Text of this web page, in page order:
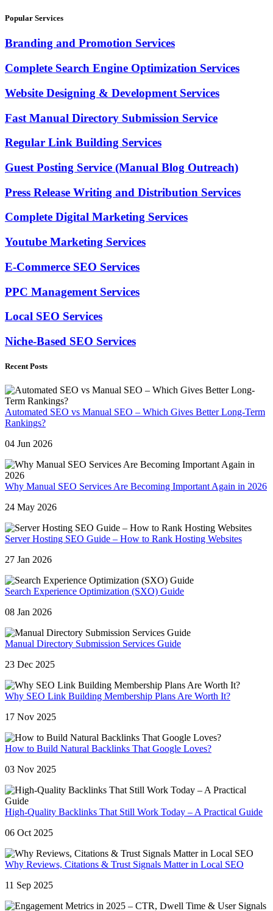
Popular Services
Branding and Promotion Services
Complete Search Engine Optimization Services
Website Designing & Development Services
Fast Manual Directory Submission Service
Regular Link Building Services
Guest Posting Service (Manual Blog Outreach)
Press Release Writing and Distribution Services
Complete Digital Marketing Services
Youtube Marketing Services
E-Commerce SEO Services
PPC Management Services
Local SEO Services
Niche-Based SEO Services
Recent Posts
Automated SEO vs Manual SEO – Which Gives Better Long-Term
Rankings?
04 Jun 2026
Why Manual SEO Services Are Becoming Important Again in 2026
24 May 2026
Server Hosting SEO Guide – How to Rank Hosting Websites
27 Jan 2026
Search Experience Optimization (SXO) Guide
08 Jan 2026
Manual Directory Submission Services Guide
23 Dec 2025
Why SEO Link Building Membership Plans Are Worth It?
17 Nov 2025
How to Build Natural Backlinks That Google Loves?
03 Nov 2025
High-Quality Backlinks That Still Work Today – A Practical Guide
06 Oct 2025
Why Reviews, Citations & Trust Signals Matter in Local SEO
11 Sep 2025